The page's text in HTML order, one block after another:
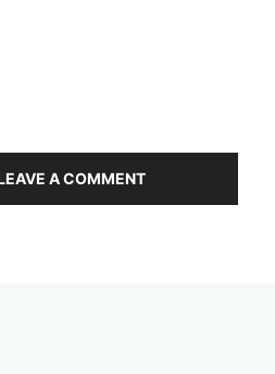
A COMMENT